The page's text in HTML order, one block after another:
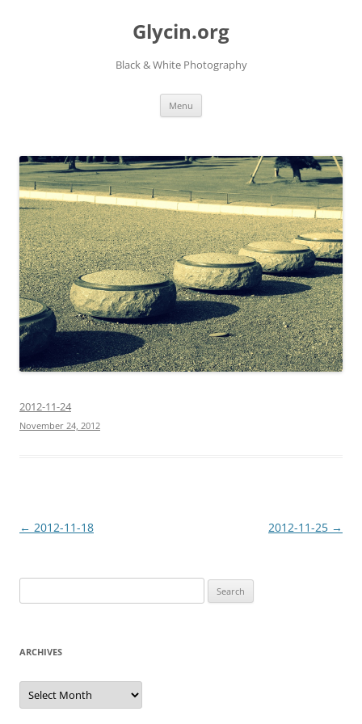
Glycin.org
Black & White Photography
Menu
2012-11-24
November 24, 2012
Post
← 2012-11-18 2012-11-25 →
for:
ARCHIVES
Archives